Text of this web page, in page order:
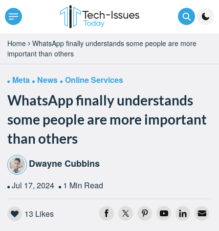
Home
WhatsApp finally understands some people are more
important than others
Meta News Online Services
WhatsApp finally understands
some people are more important
than others
Dwayne Cubbins
Jul 17, 2024 1 Min Read
13 Likes